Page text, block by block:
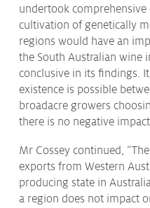
undertook
cultivation of genetically
regions would have an
the South Australian wine
conclusive in its findings.
existence is possible
broadacre growers
there is no negative
Mr Cossey continued,
exports from Western
producing state in
a region does not impact